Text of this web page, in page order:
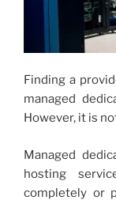
Finding a
managed
However, it is
Managed
hosting
completely or